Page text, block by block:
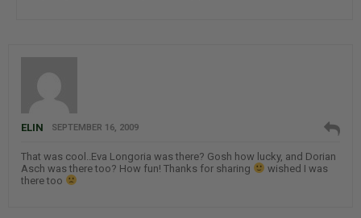
ELIN SEPTEMBER 16, 2009
That was cool..Eva Longoria was there? Gosh how lucky, and Dorian
Asch was there too? How fun! Thanks for sharing
wished I was
there too